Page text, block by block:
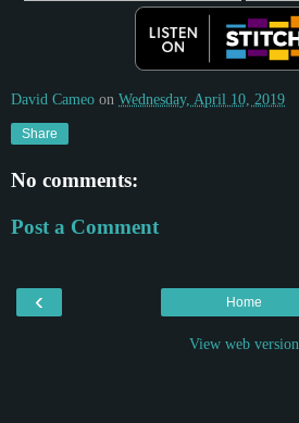
David Cameo on Wednesday, April 10, 2019
Share
No comments:
Post a Comment
‹ Home
View web version